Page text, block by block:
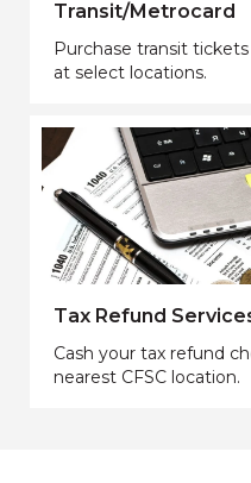
Transit/Metrocard
Purchase transit
at select locations.
Tax Refund
Cash your tax refund
nearest CFSC location.